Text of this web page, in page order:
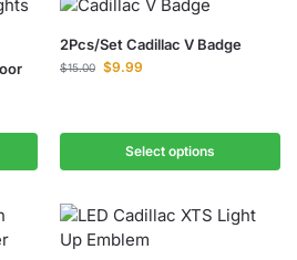
2Pcs/Set Cadillac V Badge
$15.00 $9.99
Select options